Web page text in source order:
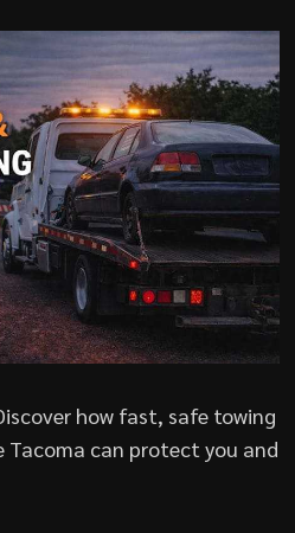
how fast, safe towing
Tacoma can protect you and